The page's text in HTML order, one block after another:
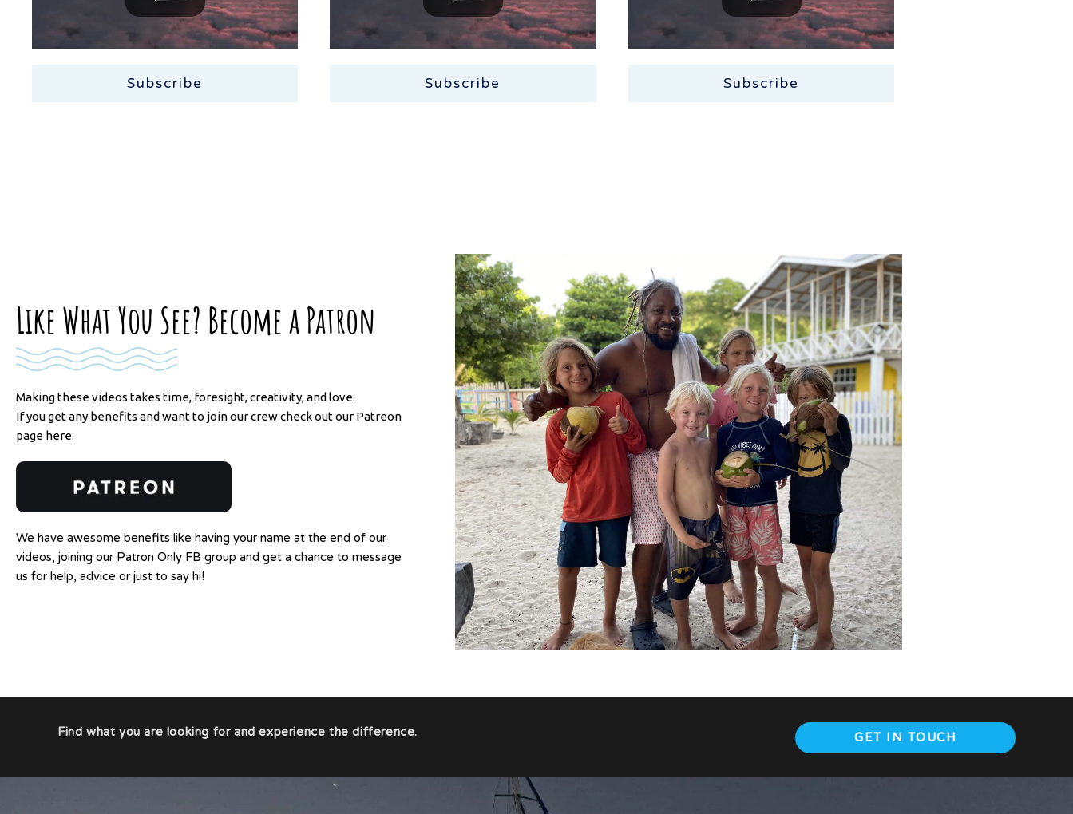
Subscribe Subscribe Subscribe
Like What You See? Become a Patron
Making these videos takes time, foresight, creativity, and love.
If you get any benefits and want to join our crew check out our Patreon
page here.
We have awesome benefits like having your name at the end of our
videos, joining our Patron Only FB group and get a chance to message
us for help, advice or just to say hi!
Find what you are looking for and experience the difference. GET IN TOUCH